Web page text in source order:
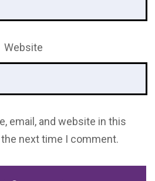
Website
email, and website in this
next time I comment.